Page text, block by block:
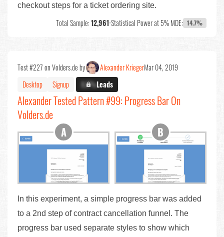
checkout steps for a ticket ordering site.
Total Sample:12,961•Statistical Power at 5% MDE: 14.7%
Test #227 on Volders.de by Alexander KriegerMar 04, 2019
Desktop
Signup X.X%Leads
Alexander Tested Pattern #99: Progress Bar On
Volders.de
In this experiment, a simple progress bar was added
to a 2nd step of contract cancellation funnel. The
progress bar used separate styles to show which